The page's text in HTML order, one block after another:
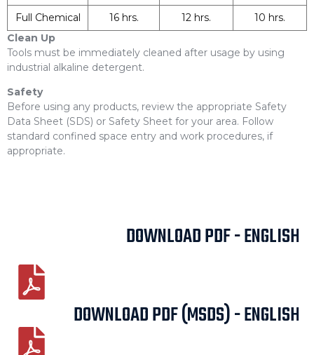
Full Chemical
16 hrs. 12 hrs.
10 hrs.
Clean Up
Tools must be immediately cleaned after usage by using
industrial alkaline detergent.
Safety
Before using any products, review the appropriate Safety
Data Sheet (SDS) or Safety Sheet for your area. Follow
standard confined space entry and work procedures, if
appropriate.
DOWNLOAD PDF - ENGLISH
DOWNLOAD PDF (MSDS) - ENGLISH